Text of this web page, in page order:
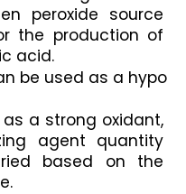
peroxide source
the production of
acid.
be used as a hypo
a strong oxidant,
agent quantity
based on the